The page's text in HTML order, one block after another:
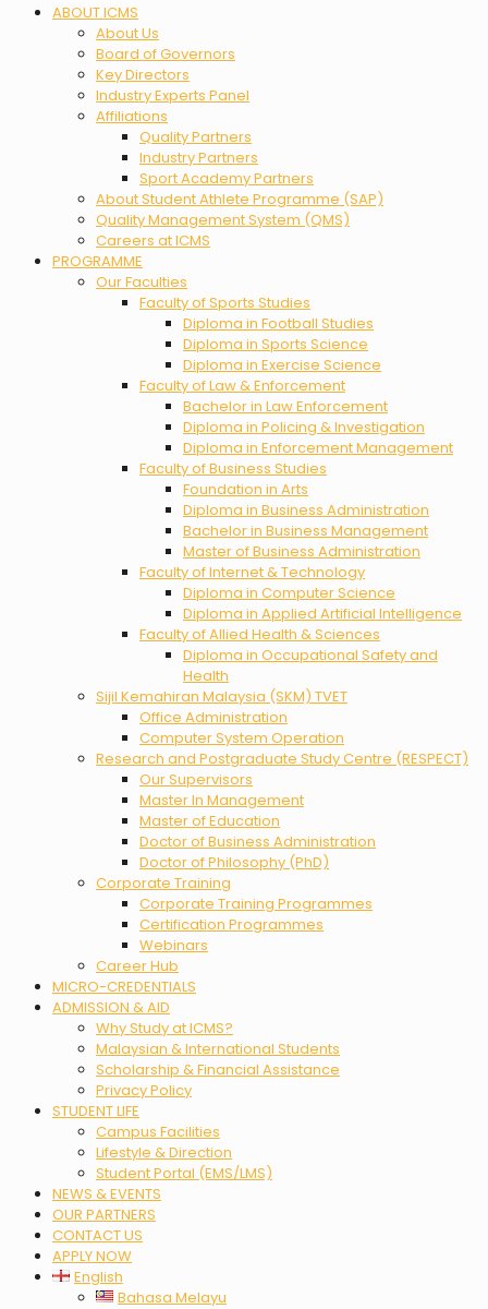
Menu ABOUT ICMS
About Us
Board of Governors
Key Directors
Industry Experts Panel
Affiliations
Quality Partners
Industry Partners
Sport Academy Partners
About Student Athlete Programme (SAP)
Quality Management System (QMS)
Careers at ICMS
PROGRAMME
Our Faculties
Faculty of Sports Studies
Diploma in Football Studies
Diploma in Sports Science
Diploma in Exercise Science
Faculty of Law & Enforcement
Bachelor in Law Enforcement
Diploma in Policing & Investigation
Diploma in Enforcement Management
Faculty of Business Studies
Foundation in Arts
Diploma in Business Administration
Bachelor in Business Management
Master of Business Administration
Faculty of Internet & Technology
Diploma in Computer Science
Diploma in Applied Artificial Intelligence
Faculty of Allied Health & Sciences
Diploma in Occupational Safety and
Health
Sijil Kemahiran Malaysia (SKM) TVET
Office Administration
Computer System Operation
Research and Postgraduate Study Centre (RESPECT)
Our Supervisors
Master In Management
Master of Education
Doctor of Business Administration
Doctor of Philosophy (PhD)
Corporate Training
Corporate Training Programmes
Certification Programmes
Webinars
Career Hub
MICRO-CREDENTIALS
ADMISSION & AID
Why Study at ICMS?
Malaysian & International Students
Scholarship & Financial Assistance
Privacy Policy
STUDENT LIFE
Campus Facilities
Lifestyle & Direction
Student Portal (EMS/LMS)
NEWS & EVENTS
OUR PARTNERS
CONTACT US
APPLY NOW
English
Bahasa Melayu